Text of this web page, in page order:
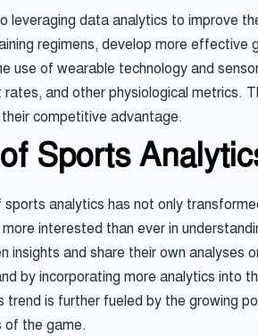
leveraging data analytics to improve
regimens, develop more
use of wearable technology and
and other physiological
competitive advantage.
Sports
analytics has not only
interested than ever in
insights and share their own analyses
by incorporating more analytics into
trend is further fueled by the growing
of the game.